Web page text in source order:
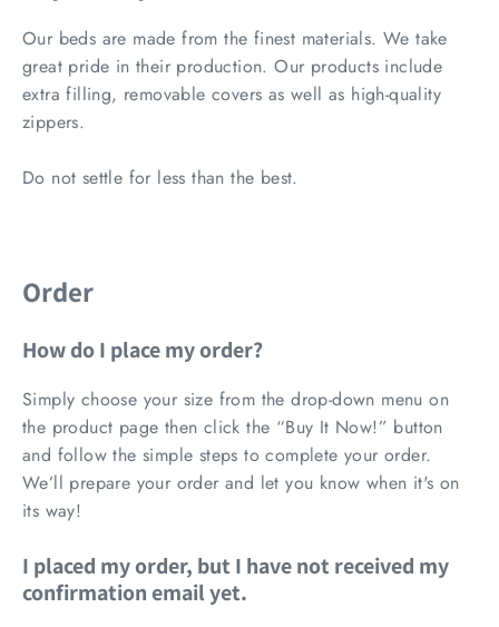
Our beds are made from the finest materials. We take
great pride in their production. Our products include
extra filling, removable covers as well as high-quality
zippers.
Do not settle for less than the best.
Order
How do I place my order?
Simply choose your size from the drop-down menu on
the product page then click the “Buy It Now!” button
and follow the simple steps to complete your order.
We’ll prepare your order and let you know when it's on
its way!
I placed my order, but I have not received my
confirmation email yet.